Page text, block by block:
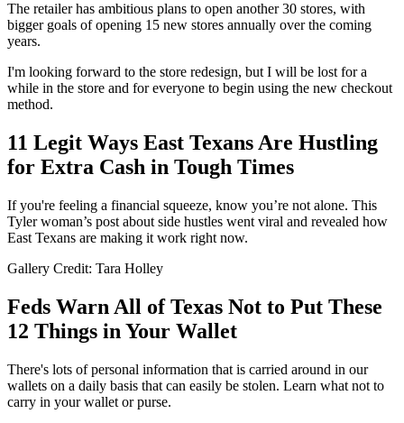
The retailer has ambitious plans to open another 30 stores, with
bigger goals of opening 15 new stores annually over the coming
years.
I'm looking forward to the store redesign, but I will be lost for a
while in the store and for everyone to begin using the new checkout
method.
11 Legit Ways East Texans Are Hustling
for Extra Cash in Tough Times
If you're feeling a financial squeeze, know you’re not alone. This
Tyler woman’s post about side hustles went viral and revealed how
East Texans are making it work right now.
Gallery Credit: Tara Holley
Feds Warn All of Texas Not to Put These
12 Things in Your Wallet
There's lots of personal information that is carried around in our
wallets on a daily basis that can easily be stolen. Learn what not to
carry in your wallet or purse.